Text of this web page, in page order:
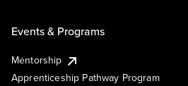
Events & Programs
Mentorship
Apprenticeship Pathway Program